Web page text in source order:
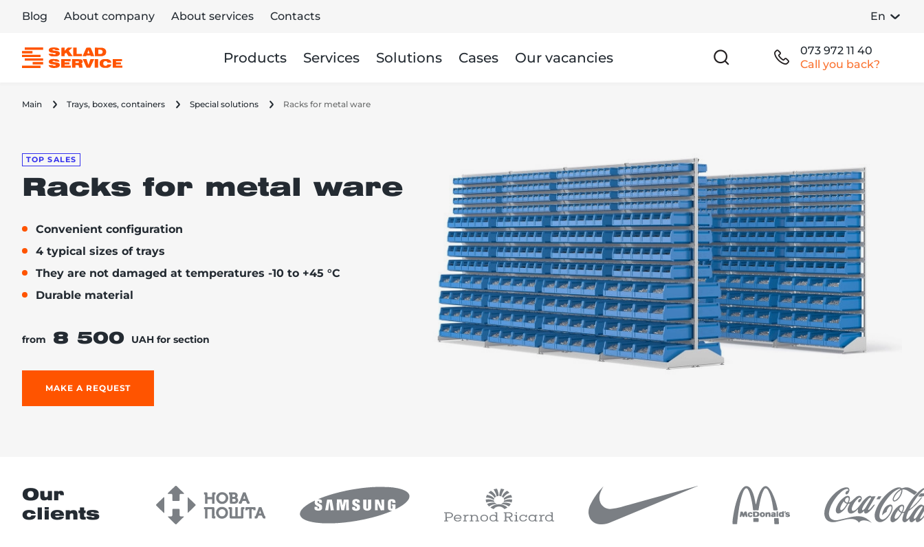
Blog About company About services Contacts En
Products Services Solutions Cases Our vacancies
073 972 11 40
Call you back?
Main Trays, boxes, containers Special solutions Racks for metal ware
TOP SALES
Racks for metal ware
Convenient configuration
4 typical sizes of trays
They are not damaged at temperatures -10 to +45 °C
Durable material
from 8 500 UAH for section
MAKE A REQUEST
Our
clients